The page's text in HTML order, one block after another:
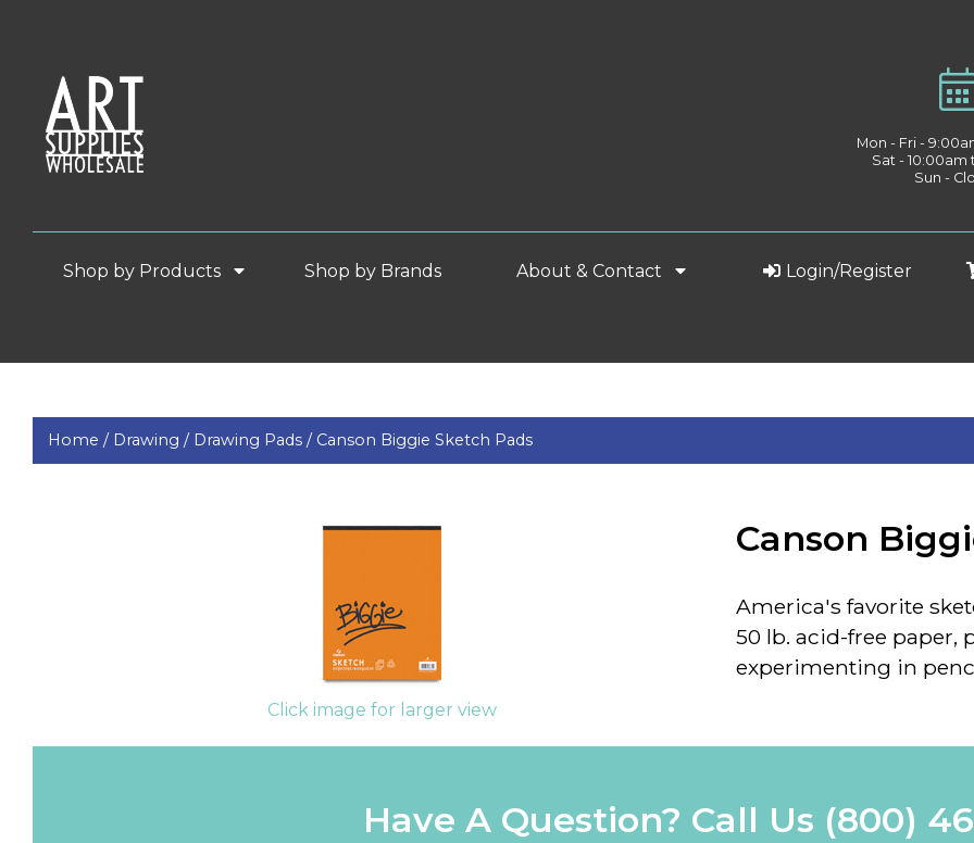
Mon - Fri -
Sat -
Sun -
Shop by Products Shop by Brands About & Contact Login/Register
Home / Drawing / Drawing Pads / Canson Biggie Sketch Pads
Click image for larger view
Canson
America's favorite
50 lb. acid-free paper,
experimenting in
Have A Question? Call Us (800)